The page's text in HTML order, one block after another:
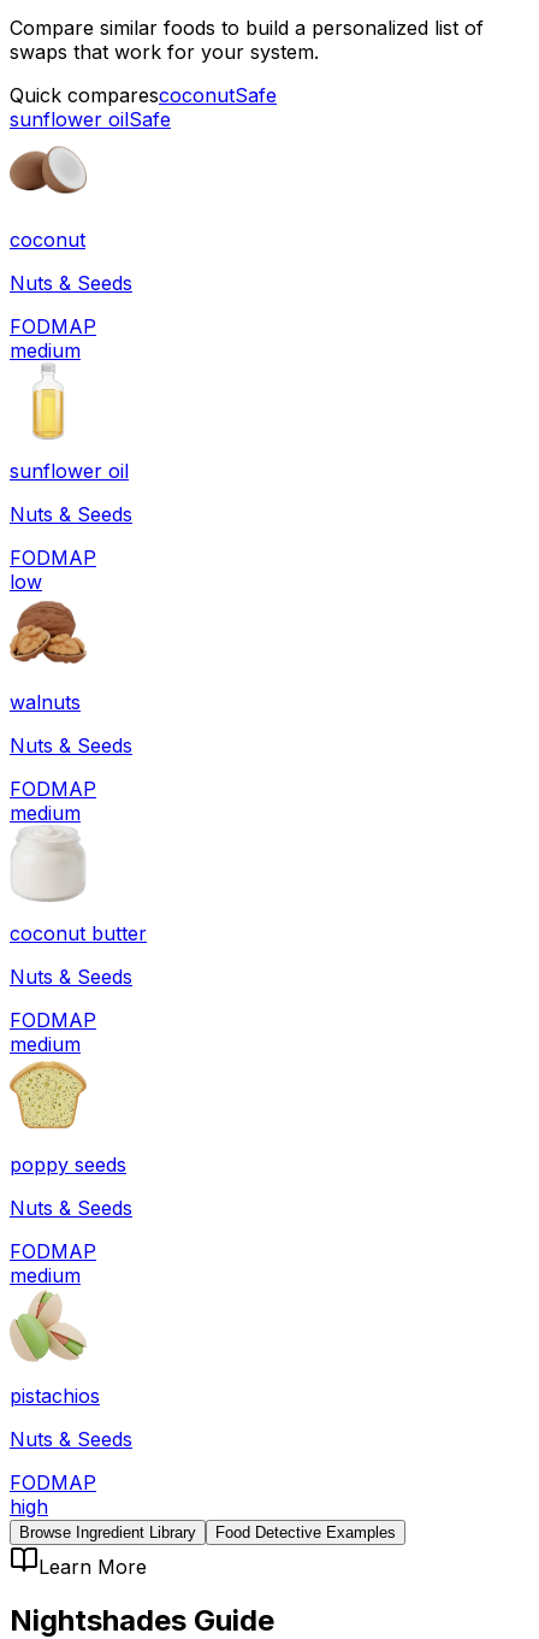
Compare similar foods to build a personalized list of
swaps that work for your system.
Quick comparescoconutSafe
sunflower oilSafe
coconut
Nuts & Seeds
FODMAP
medium
sunflower oil
Nuts & Seeds
FODMAP
low
walnuts
Nuts & Seeds
FODMAP
medium
coconut butter
Nuts & Seeds
FODMAP
medium
poppy seeds
Nuts & Seeds
FODMAP
medium
pistachios
Nuts & Seeds
FODMAP
high
Browse Ingredient Library Food Detective Examples
Learn More
Nightshades Guide